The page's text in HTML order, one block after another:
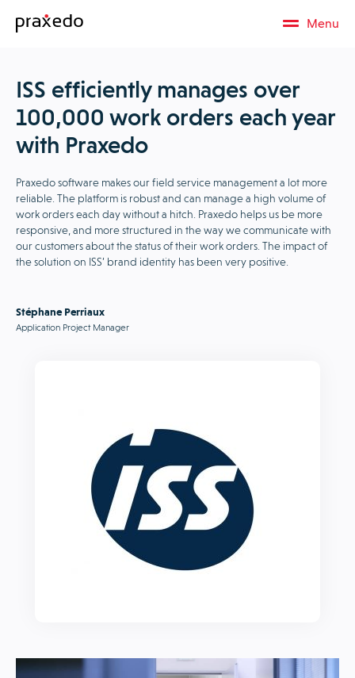
Menu
ISS efficiently manages over
100,000 work orders each year
with Praxedo
Praxedo software makes our field service management a lot more
reliable. The platform is robust and can manage a high volume of
work orders each day without a hitch. Praxedo helps us be more
responsive, and more structured in the way we communicate with
our customers about the status of their work orders. The impact of
the solution on ISS’ brand identity has been very positive.
Stéphane Perriaux
Application Project Manager